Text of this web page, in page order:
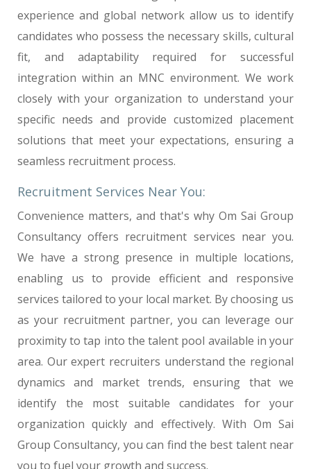
experience and global network allow us to identify
candidates who possess the necessary skills, cultural
fit, and adaptability required for successful
integration within an MNC environment. We work
closely with your organization to understand your
specific needs and provide customized placement
solutions that meet your expectations, ensuring a
seamless recruitment process.
Recruitment Services Near You:
Convenience matters, and that's why Om Sai Group
Consultancy offers recruitment services near you.
We have a strong presence in multiple locations,
enabling us to provide efficient and responsive
services tailored to your local market. By choosing us
as your recruitment partner, you can leverage our
proximity to tap into the talent pool available in your
area. Our expert recruiters understand the regional
dynamics and market trends, ensuring that we
identify the most suitable candidates for your
organization quickly and effectively. With Om Sai
Group Consultancy, you can find the best talent near
you to fuel your growth and success.